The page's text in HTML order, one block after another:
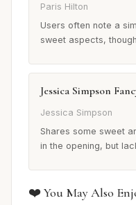
Paris Hilton
Users often note a
sweet aspects,
Jessica Simpson
Jessica Simpson
Shares some sweet
in the opening, but
❤️ You May Also